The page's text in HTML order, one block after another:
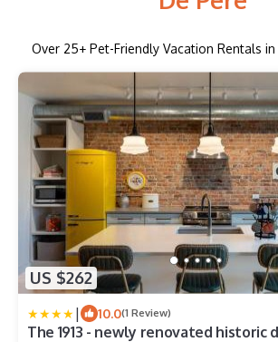
Over 25+ Pet-Friendly Vacation Rentals
US $262
| 10.0(1 Review)
The 1913 - newly renovated